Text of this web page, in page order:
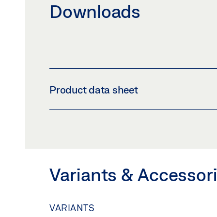
Downloads
Product data sheet
Variants &
VARIANTS